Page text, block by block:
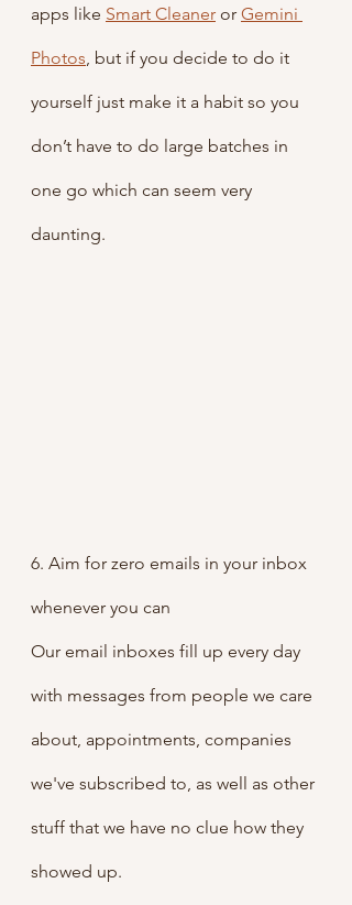
apps like Smart Cleaner or Gemini
Photos, but if you decide to do it
yourself just make it a habit so you
don’t have to do large batches in
one go which can seem very
daunting.
6. Aim for zero emails in your inbox
whenever you can
Our email inboxes fill up every day
with messages from people we care
about, appointments, companies
we've subscribed to, as well as other
stuff that we have no clue how they
showed up.